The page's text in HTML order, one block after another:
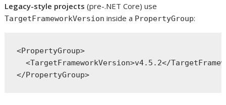
Legacy-style projects (pre-.NET Core) use
TargetFrameworkVersion inside a PropertyGroup:
<PropertyGroup>
<TargetFrameworkVersion>v4.5.2</